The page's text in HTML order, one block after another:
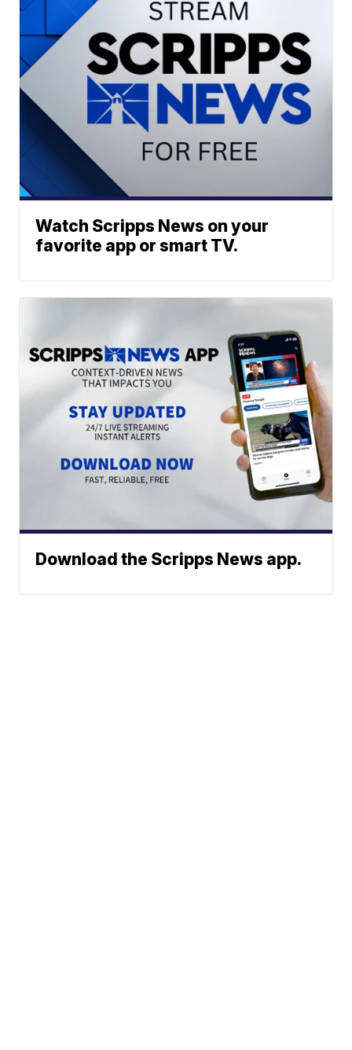
Watch Scripps News on your
favorite app or smart TV.
Download the Scripps News app.